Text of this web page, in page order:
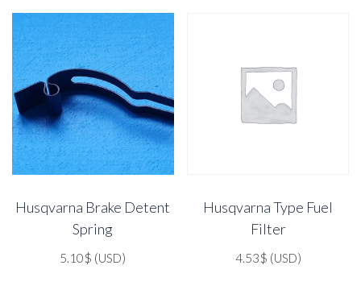
Husqvarna Brake Detent
Spring
5.10$ (USD)
Husqvarna Type Fuel
Filter
4.53$ (USD)